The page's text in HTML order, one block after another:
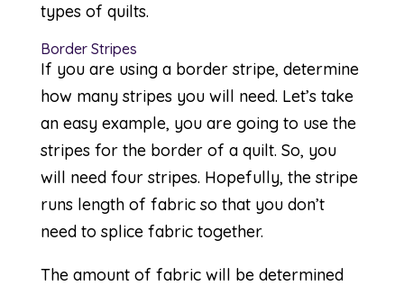
types of quilts.
Border Stripes
If you are using a border stripe, determine
how many stripes you will need. Let’s take
an easy example, you are going to use the
stripes for the border of a quilt. So, you
will need four stripes. Hopefully, the stripe
runs length of fabric so that you don’t
need to splice fabric together.
The amount of fabric will be determined